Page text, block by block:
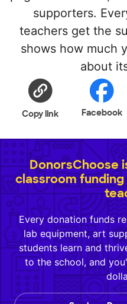
supporters.
teachers get the
shows how much
about
Copy link Facebook
DonorsChoose
classroom
Every donation funds
lab equipment, art
students learn and
to the school, and